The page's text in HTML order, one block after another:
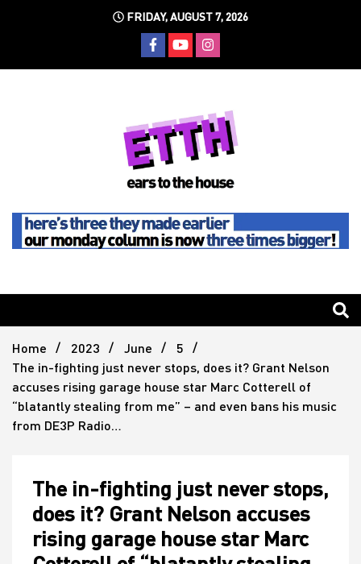
FRIDAY, AUGUST 7, 2026
Ears To
The
House
Home 2023 June
5
The in-fighting just never stops, does it? Grant Nelson
accuses rising garage house star Marc Cotterell of
“blatantly stealing from me” – and even bans his music
from DE3P Radio…
The in-fighting just never stops,
does it? Grant Nelson accuses
rising garage house star Marc